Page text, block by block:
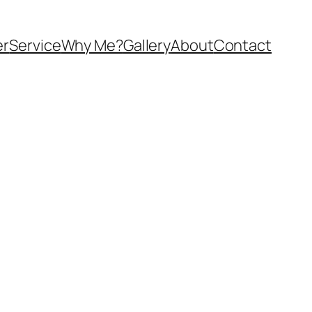
ServiceWhy Me?GalleryAboutContact